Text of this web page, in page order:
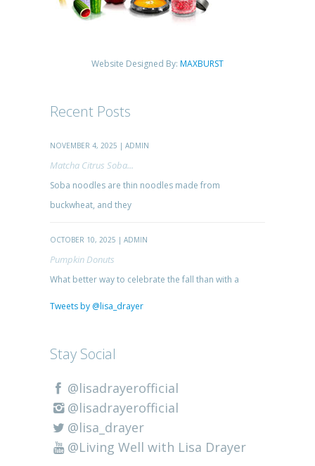
Website Designed By: MAXBURST
Recent Posts
NOVEMBER 4, 2025 | ADMIN
Matcha Citrus Soba...
Soba noodles are thin noodles made from
buckwheat, and they
OCTOBER 10, 2025 | ADMIN
Pumpkin Donuts
What better way to celebrate the fall than with a
Tweets by @lisa_drayer
Stay Social
@lisadrayerofficial
@lisadrayerofficial
@lisa_drayer
@Living Well with Lisa Drayer